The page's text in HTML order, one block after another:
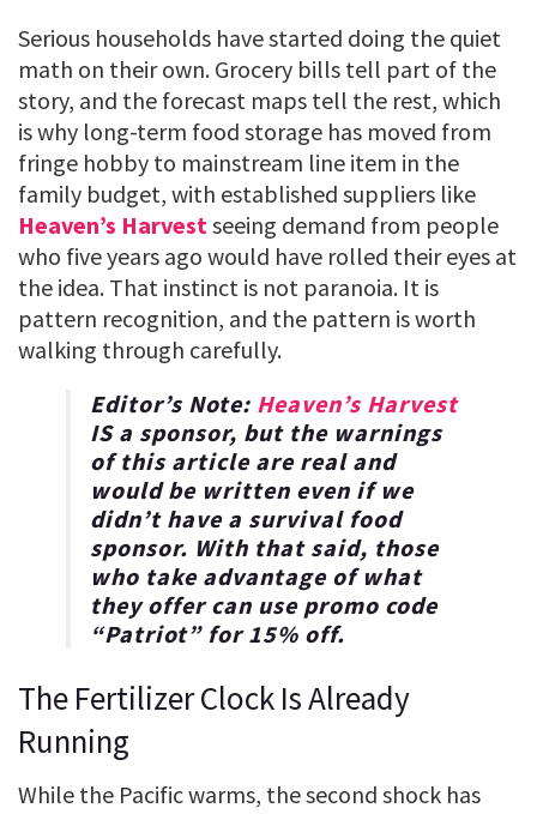
Serious households have started doing the quiet
math on their own. Grocery bills tell part of the
story, and the forecast maps tell the rest, which
is why long-term food storage has moved from
fringe hobby to mainstream line item in the
family budget, with established suppliers like
Heaven’s Harvestseeing demand from people
who five years ago would have rolled their eyes at
the idea. That instinct is not paranoia. It is
pattern recognition, and the pattern is worth
walking through carefully.
Editor’s Note: Heaven’s Harvest
IS a sponsor, but the warnings
of this article are real and
would be written even if we
didn’t have a survival food
sponsor. With that said, those
who take advantage of what
they offer can use promo code
“Patriot” for15% off.
The Fertilizer Clock Is Already
Running
While the Pacific warms, the second shock has